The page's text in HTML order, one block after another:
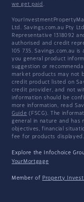
we get paid .
Ltd. Savings.com.au Pty
Representative 1318092
authorised and credit
105 735. Savings.com.au
you general product
suggestion or
market products may not
credit product listed on
credit provider, and not
information should be
more information, read
Guide (FSCG). The
general in nature and has
objectives, financial
fee for products displayed.
Explore the Infochoice
YourMortgage
Member of Property